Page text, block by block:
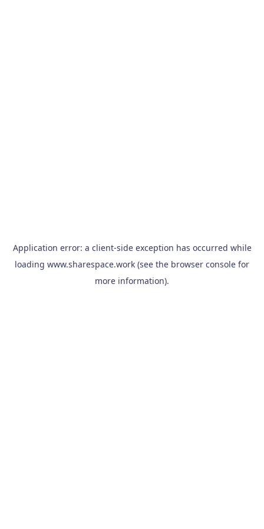
Application error: a client-side exception has occurred while
loading www.sharespace.work (see the browser console for
more information).